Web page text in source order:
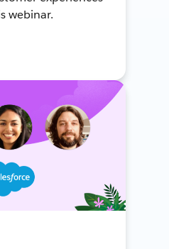
webinar.